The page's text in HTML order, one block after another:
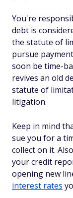
You're
debt is
the statute of
pursue
soon be time-
revives an old
statute of
litigation.
Keep in mind
sue you for a
collect on it.
your credit
opening new
interest rates